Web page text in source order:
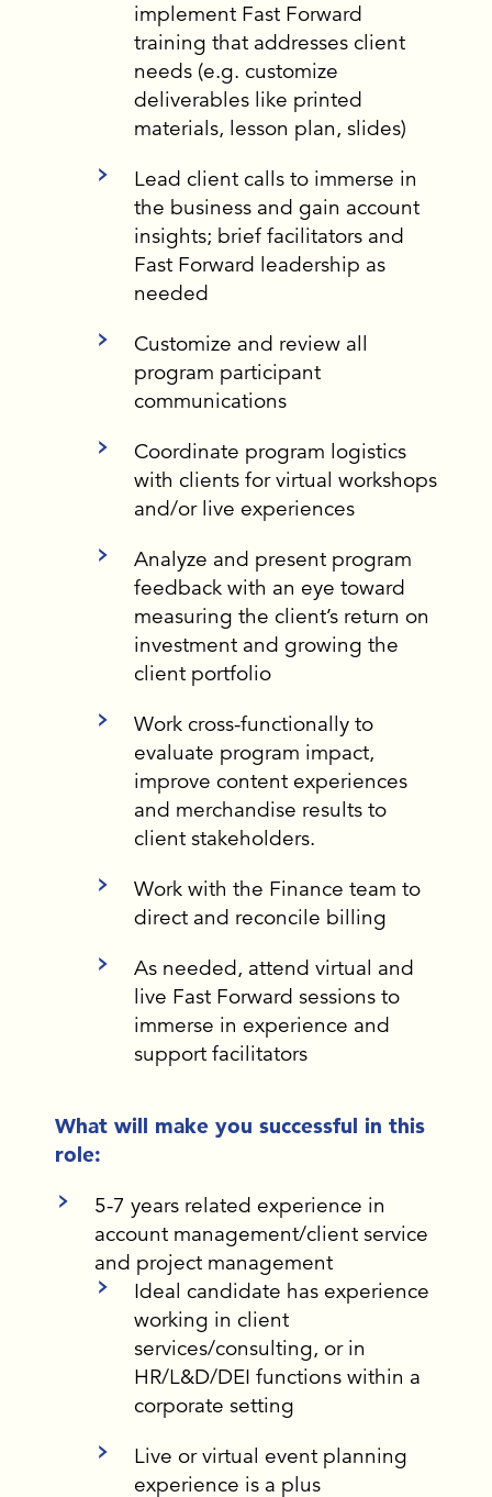
implement Fast Forward
training that addresses client
needs (e.g. customize
deliverables like printed
materials, lesson plan, slides)
Lead client calls to immerse in
the business and gain account
insights; brief facilitators and
Fast Forward leadership as
needed
Customize and review all
program participant
communications
Coordinate program logistics
with clients for virtual workshops
and/or live experiences
Analyze and present program
feedback with an eye toward
measuring the client’s return on
investment and growing the
client portfolio
Work cross-functionally to
evaluate program impact,
improve content experiences
and merchandise results to
client stakeholders.
Work with the Finance team to
direct and reconcile billing
As needed, attend virtual and
live Fast Forward sessions to
immerse in experience and
support facilitators
What will make you successful in this
role:
5-7 years related experience in
account management/client service
and project management
Ideal candidate has experience
working in client
services/consulting, or in
HR/L&D/DEI functions within a
corporate setting
Live or virtual event planning
experience is a plus